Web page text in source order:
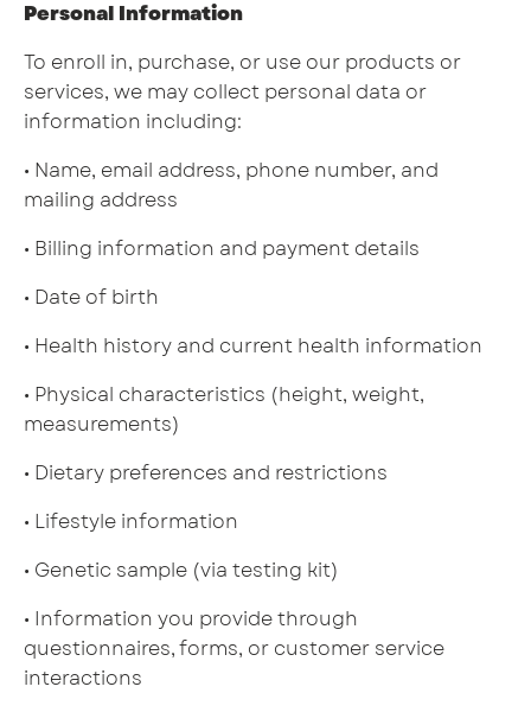
Personal Information
To enroll in, purchase, or use our products or
services, we may collect personal data or
information including:
• Name, email address, phone number, and
mailing address
• Billing information and payment details
• Date of birth
• Health history and current health information
• Physical characteristics (height, weight,
measurements)
• Dietary preferences and restrictions
• Lifestyle information
• Genetic sample (via testing kit)
• Information you provide through
questionnaires, forms, or customer service
interactions